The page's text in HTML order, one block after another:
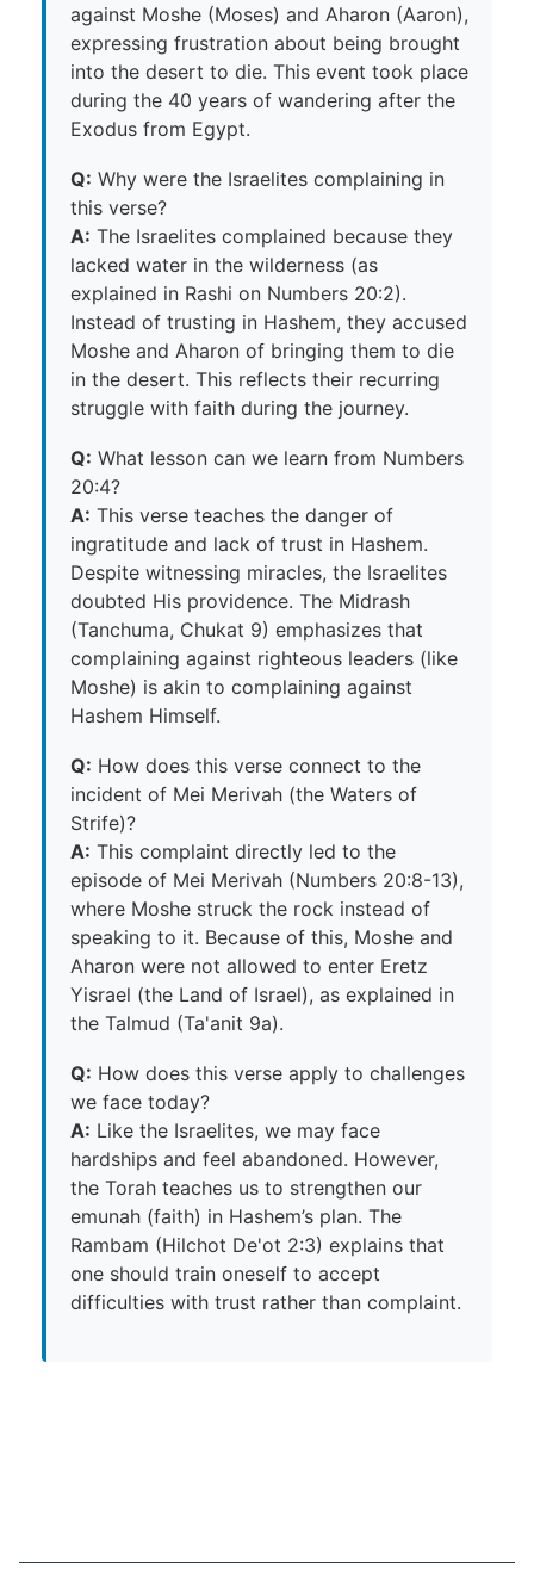
against Moshe (Moses) and Aharon (Aaron),
expressing frustration about being brought
into the desert to die. This event took place
during the 40 years of wandering after the
Exodus from Egypt.
Q: Why were the Israelites complaining in
this verse?
A: The Israelites complained because they
lacked water in the wilderness (as
explained in Rashi on Numbers 20:2).
Instead of trusting in Hashem, they accused
Moshe and Aharon of bringing them to die
in the desert. This reflects their recurring
struggle with faith during the journey.
Q: What lesson can we learn from Numbers
20:4?
A: This verse teaches the danger of
ingratitude and lack of trust in Hashem.
Despite witnessing miracles, the Israelites
doubted His providence. The Midrash
(Tanchuma, Chukat 9) emphasizes that
complaining against righteous leaders (like
Moshe) is akin to complaining against
Hashem Himself.
Q: How does this verse connect to the
incident of Mei Merivah (the Waters of
Strife)?
A: This complaint directly led to the
episode of Mei Merivah (Numbers 20:8-13),
where Moshe struck the rock instead of
speaking to it. Because of this, Moshe and
Aharon were not allowed to enter Eretz
Yisrael (the Land of Israel), as explained in
the Talmud (Ta'anit 9a).
Q: How does this verse apply to challenges
we face today?
A: Like the Israelites, we may face
hardships and feel abandoned. However,
the Torah teaches us to strengthen our
emunah (faith) in Hashem’s plan. The
Rambam (Hilchot De'ot 2:3) explains that
one should train oneself to accept
difficulties with trust rather than complaint.